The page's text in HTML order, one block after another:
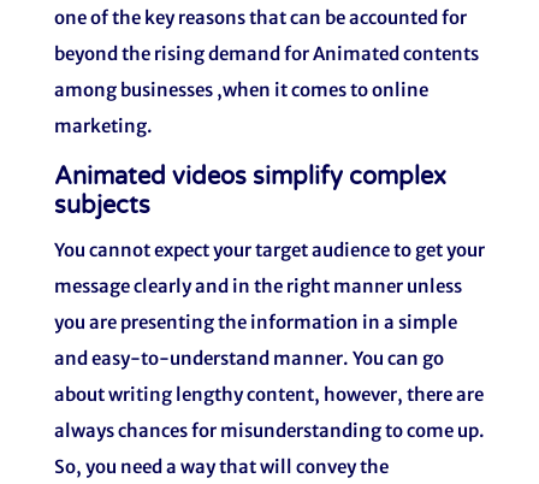
one of the key reasons that can be accounted for
beyond the rising demand for Animated contents
among businesses ,when it comes to online
marketing.
Animated videos simplify complex
subjects
You cannot expect your target audience to get your
message clearly and in the right manner unless
you are presenting the information in a simple
and easy-to-understand manner. You can go
about writing lengthy content, however, there are
always chances for misunderstanding to come up.
So, you need a way that will convey the